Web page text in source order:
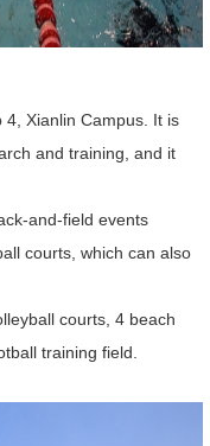
Xianlin Campus. It is
and training, and it
and-field events
courts, which can also
courts, 4 beach
training field.